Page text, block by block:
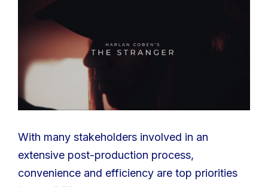
With many stakeholders involved in an
extensive post-production process,
convenience and efficiency are top priorities